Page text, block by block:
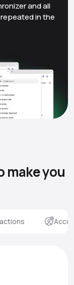
and all
in the
make you